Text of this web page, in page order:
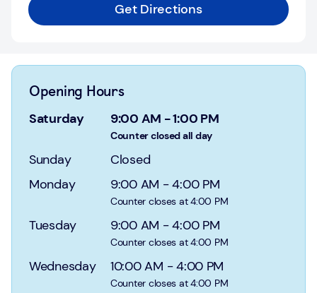
Login
accounts
Invest
Mortgages
Insurance
Loans
Credit
Cards
Get Directions
Opening Hours
Saturday 9:00 AM -1:00 PM
Counter closed all day
Sunday
Closed
Monday
9:00 AM -4:00 PM
Counter closes at 4:00 PM
Tuesday 9:00 AM -4:00 PM
Counter closes at 4:00 PM
Wednesday 10:00 AM -4:00 PM
Counter closes at 4:00 PM